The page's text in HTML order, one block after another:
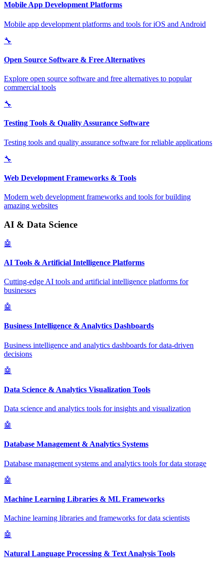
Mobile App Development Platforms
Mobile app development platforms and tools for iOS and Android
🔧
Open Source Software & Free Alternatives
Explore open source software and free alternatives to popular
commercial tools
🔧
Testing Tools & Quality Assurance Software
Testing tools and quality assurance software for reliable applications
🔧
Web Development Frameworks & Tools
Modern web development frameworks and tools for building
amazing websites
AI & Data Science
🤖
AI Tools & Artificial Intelligence Platforms
Cutting-edge AI tools and artificial intelligence platforms for
businesses
🤖
Business Intelligence & Analytics Dashboards
Business intelligence and analytics dashboards for data-driven
decisions
🤖
Data Science & Analytics Visualization Tools
Data science and analytics tools for insights and visualization
🤖
Database Management & Analytics Systems
Database management systems and analytics tools for data storage
🤖
Machine Learning Libraries & ML Frameworks
Machine learning libraries and frameworks for data scientists
🤖
Natural Language Processing & Text Analysis Tools